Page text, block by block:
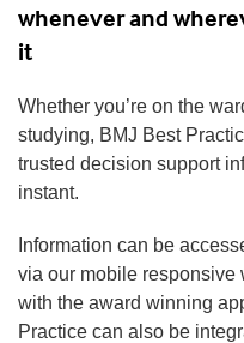
whenever and
it
Whether you’re on the
studying, BMJ Best
trusted decision support
instant.
Information can be
via our mobile responsive
with the award winning
Practice can also be